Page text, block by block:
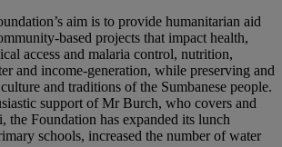
aim is to provide humanitarian aid
based projects that impact health,
access and malaria control, nutrition,
and income-generation, while preserving and
and traditions of the Sumbanese people.
support of Mr Burch, who covers and
the Foundation has expanded its lunch
schools, increased the number of water